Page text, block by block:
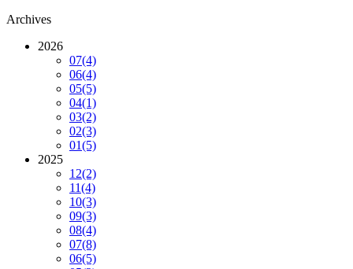
Archives
2026
07(4)
06(4)
05(5)
04(1)
03(2)
02(3)
01(5)
2025
12(2)
11(4)
10(3)
09(3)
08(4)
07(8)
06(5)